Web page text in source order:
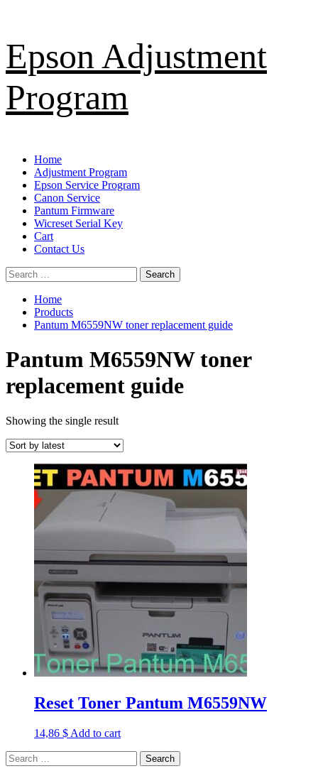
to
content
Epson Adjustment
Program
Primary
Menu
Home
Adjustment Program
Epson Service Program
Canon Service
Pantum Firmware
Wicreset Serial Key
Cart
Contact Us
Search
for:
Home
Products
Pantum M6559NW toner replacement guide
Pantum M6559NW toner
replacement guide
Showing the single result
Reset Toner Pantum M6559NW
14,86 $ Add to cart
Search
for: